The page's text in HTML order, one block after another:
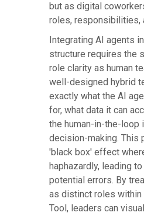
but as digital
roles, responsibilities,
Integrating AI agents
structure requires the
role clarity as human
well-designed hybrid
exactly what the AI
for, what data it can
the human-in-the-loop
decision-making. This
'black box' effect
haphazardly, leading
potential errors. By
as distinct roles within
Tool, leaders can